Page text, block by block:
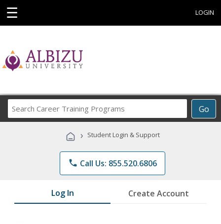
☰ LOGIN
Go
Career
Programs
› Student Login & Support
phone Call Us: 855.520.6806
Log In Create Account